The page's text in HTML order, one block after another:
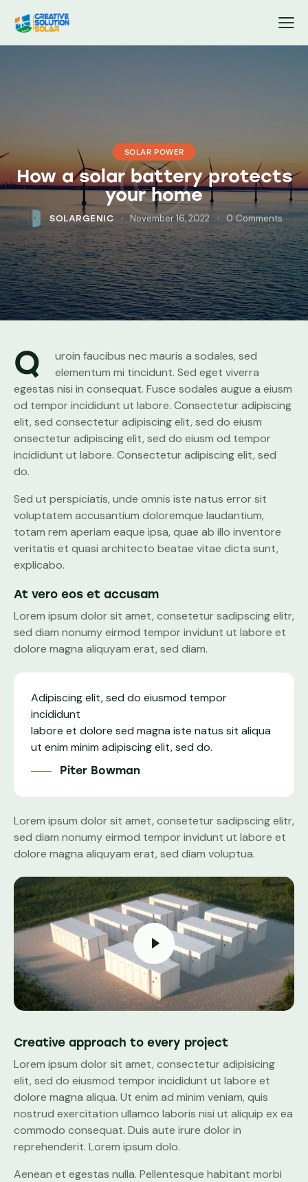
SOLAR POWER
How a solar battery protects
your home
SOLARGENIC November 16, 2022 0 Comments
Q
uroin faucibus nec mauris a sodales, sed
elementum mi tincidunt. Sed eget viverra
egestas nisi in consequat. Fusce sodales augue a eiusm
od tempor incididunt ut labore. Consectetur adipiscing
elit, sed consectetur adipiscing elit, sed do eiusm
onsectetur adipiscing elit, sed do eiusm od tempor
incididunt ut labore. Consectetur adipiscing elit, sed
do.
Sed ut perspiciatis, unde omnis iste natus error sit
voluptatem accusantium doloremque laudantium,
totam rem aperiam eaque ipsa, quae ab illo inventore
veritatis et quasi architecto beatae vitae dicta sunt,
explicabo.
At vero eos et accusam
Lorem ipsum dolor sit amet, consetetur sadipscing elitr,
sed diam nonumy eirmod tempor invidunt ut labore et
dolore magna aliquyam erat, sed diam.
Adipiscing elit, sed do eiusmod tempor
incididunt
labore et dolore sed magna iste natus sit aliqua
ut enim minim adipiscing elit, sed do.
Piter Bowman
Lorem ipsum dolor sit amet, consetetur sadipscing elitr,
sed diam nonumy eirmod tempor invidunt ut labore et
dolore magna aliquyam erat, sed diam voluptua.
Creative approach to every project
Lorem ipsum dolor sit amet, consectetur adipisicing
elit, sed do eiusmod tempor incididunt ut labore et
dolore magna aliqua. Ut enim ad minim veniam, quis
nostrud exercitation ullamco laboris nisi ut aliquip ex ea
commodo consequat. Duis aute irure dolor in
reprehenderit. Lorem ipsum dolo.
Aenean et egestas nulla. Pellentesque habitant morbi